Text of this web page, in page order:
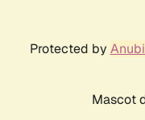
Protected by
Mascot